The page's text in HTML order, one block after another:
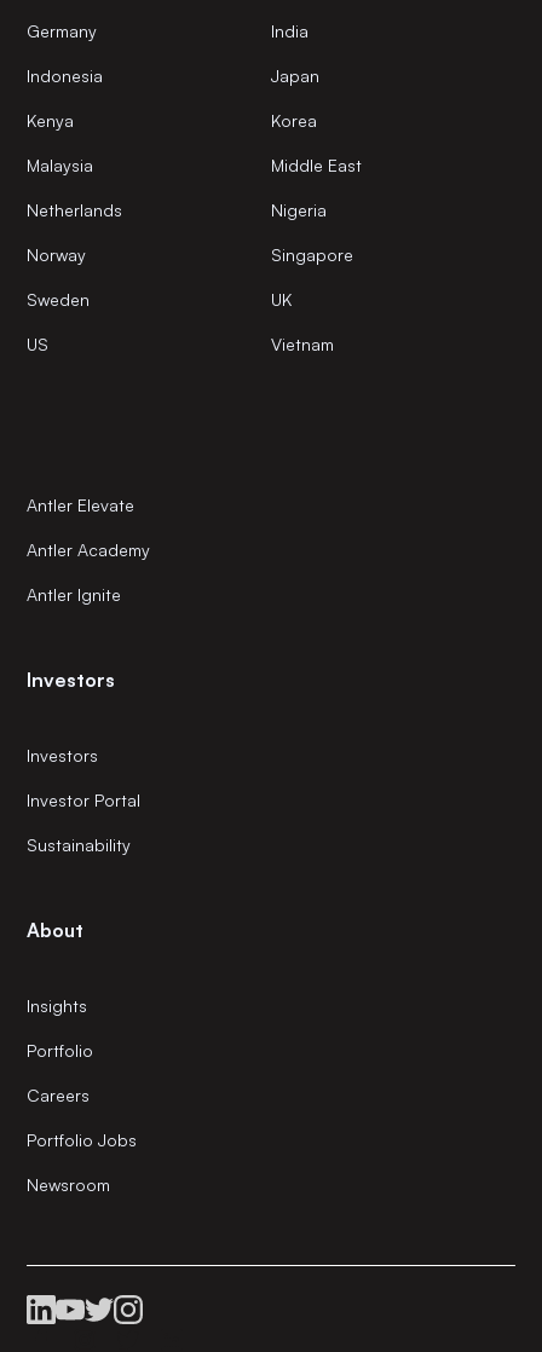
Germany India
Indonesia Japan
Kenya Korea
Malaysia Middle East
Netherlands Nigeria
Norway Singapore
Sweden UK
US Vietnam
Antler Elevate
Antler Academy
Antler Ignite
Investors
Investors
Investor Portal
Sustainability
About
Insights
Portfolio
Careers
Portfolio Jobs
Newsroom